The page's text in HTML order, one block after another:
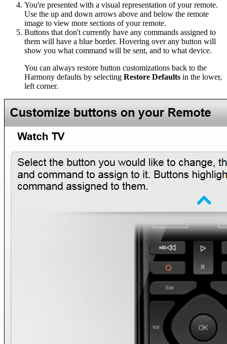
You're presented with a visual representation of your remote.
Use the up and down arrows above and below the remote
image to view more sections of your remote.
Buttons that don't currently have any commands assigned to
them will have a blue border. Hovering over any button will
show you what command will be sent, and to what device.
You can always restore button customizations back to the
Harmony defaults by selecting Restore Defaults in the lower,
left corner.